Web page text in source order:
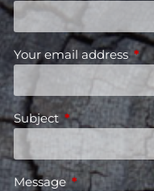
Your email address
Subject This field is
MessageThis field is